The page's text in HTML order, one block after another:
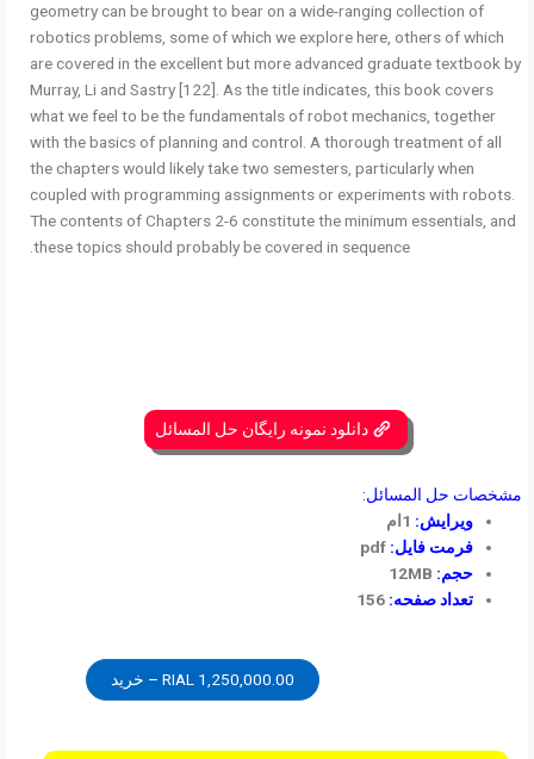
geometry can be brought to bear on a wide-ranging collection of
robotics problems, some of which we explore here, others of which
are covered in the excellent but more advanced graduate textbook by
Murray, Li and Sastry [122]. As the title indicates, this book covers
what we feel to be the fundamentals of robot mechanics, together
with the basics of planning and control. A thorough treatment of all
the chapters would likely take two semesters, particularly when
coupled with programming assignments or experiments with robots.
The contents of Chapters 2-6 constitute the minimum essentials, and
these topics should probably be covered in sequence.
دانلود نمونه رایگان حل المسائل
مشخصات حل المسائل:
ویرایش:
فرمت فایل: pdf
حجم:
تعداد صفحه: 156
1,250,000.00 RIAL – خرید